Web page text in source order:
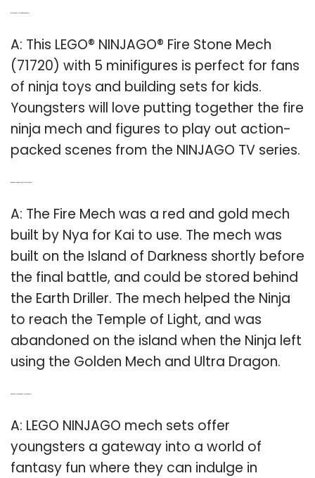
A: This LEGO® NINJAGO® Fire Stone Mech
(71720) with 5 minifigures is perfect for fans
of ninja toys and building sets for kids.
Youngsters will love putting together the fire
ninja mech and figures to play out action-
packed scenes from the NINJAGO TV series.
A: The Fire Mech was a red and gold mech
built by Nya for Kai to use. The mech was
built on the Island of Darkness shortly before
the final battle, and could be stored behind
the Earth Driller. The mech helped the Ninja
to reach the Temple of Light, and was
abandoned on the island when the Ninja left
using the Golden Mech and Ultra Dragon.
A: LEGO NINJAGO mech sets offer
youngsters a gateway into a world of
fantasy fun where they can indulge in